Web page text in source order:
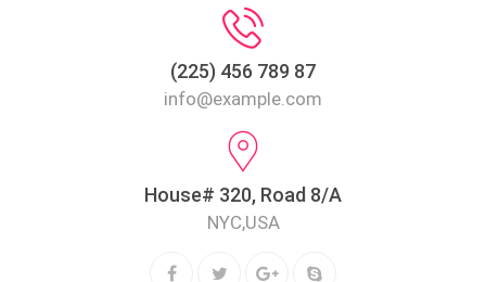
(225) 456 789 87
info@example.com
House# 320, Road 8/A
NYC,USA